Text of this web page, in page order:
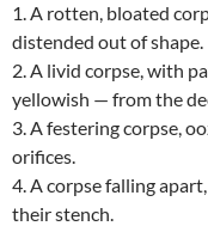
1. A rotten, bloated
distended out of shape.
2. A livid corpse, with
yellowish — from the
3. A festering corpse,
orifices.
4. A corpse falling
their stench.